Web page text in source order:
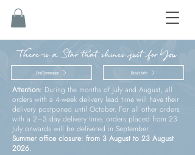
There is a Star that shines just for You
First Communion Baby’s birth
Attention: During the months of July and August, all
orders with a 4-week delivery lead time will have their
delivery postponed until October. For all other orders
with a 2–3 day delivery time, orders placed from 23
July onwards will be delivered in September.
Summer office closure: from 3 August to 23 August
2026.